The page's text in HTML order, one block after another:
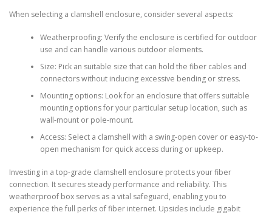
When selecting a clamshell enclosure, consider several aspects:
Weatherproofing: Verify the enclosure is certified for outdoor
use and can handle various outdoor elements.
Size: Pick an suitable size that can hold the fiber cables and
connectors without inducing excessive bending or stress.
Mounting options: Look for an enclosure that offers suitable
mounting options for your particular setup location, such as
wall-mount or pole-mount.
Access: Select a clamshell with a swing-open cover or easy-to-
open mechanism for quick access during or upkeep.
Investing in a top-grade clamshell enclosure protects your fiber
connection. It secures steady performance and reliability. This
weatherproof box serves as a vital safeguard, enabling you to
experience the full perks of fiber internet. Upsides include gigabit